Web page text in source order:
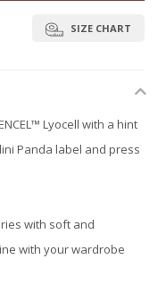
SIZE CHART
Lyocell with a hint
Panda label and press
with soft and
with your wardrobe